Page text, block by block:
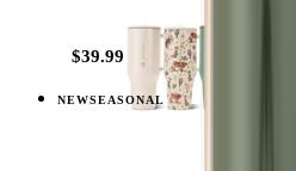
$39.99
NEWSEASONAL
Razzle — Traveler (32oz)